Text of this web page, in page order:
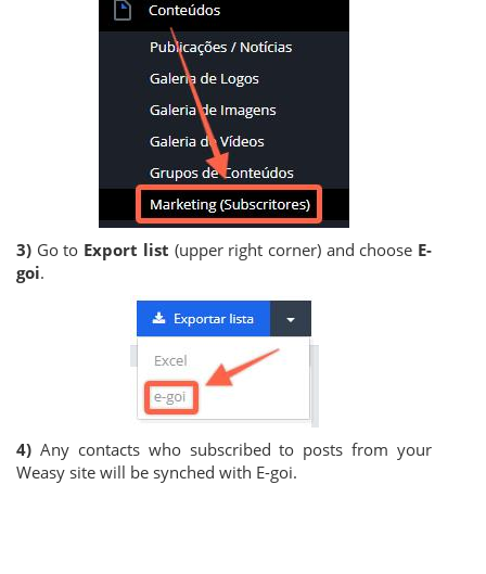
3) Go to Export list (upper right corner) and choose E-
goi.
4) Any contacts who subscribed to posts from your
Weasy site will be synched with E-goi.